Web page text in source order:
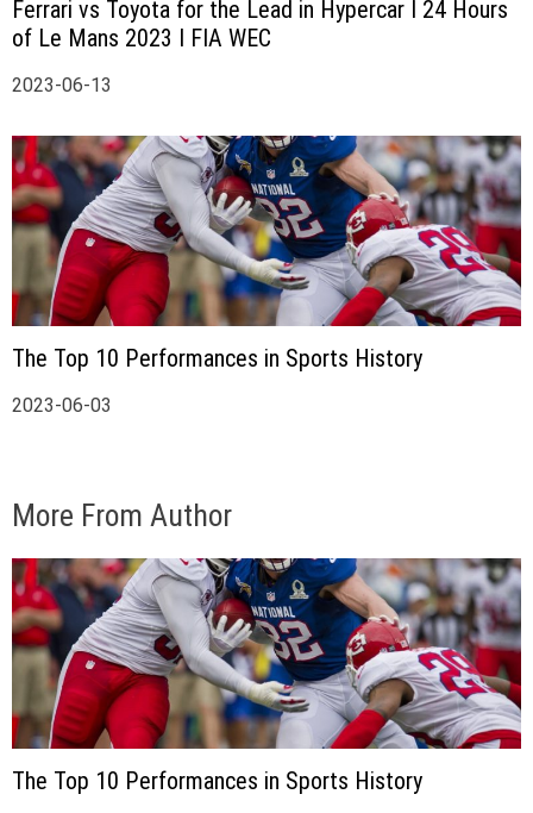
Ferrari vs Toyota for the Lead in Hypercar I 24 Hours
of Le Mans 2023 I FIA WEC
2023-06-13
The Top 10 Performances in Sports History
2023-06-03
More From Author
The Top 10 Performances in Sports History